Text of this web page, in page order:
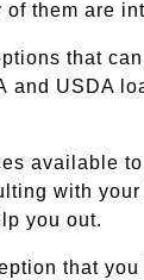
of them are
that
and USDA
available
with
you out.
that